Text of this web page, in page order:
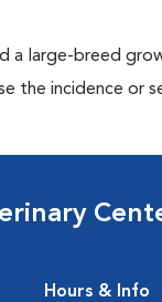
a large-breed
the incidence or
Hours & Info